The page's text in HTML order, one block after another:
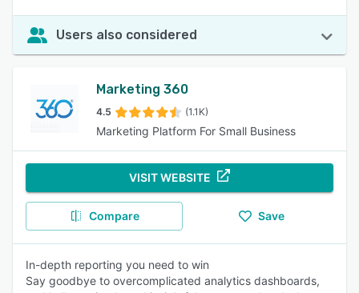
Users also considered
Marketing 360
4.5 (1.1K)
Marketing Platform For Small Business
VISIT WEBSITE
Compare Save
In-depth reporting you need to win
Say goodbye to overcomplicated analytics dashboards,